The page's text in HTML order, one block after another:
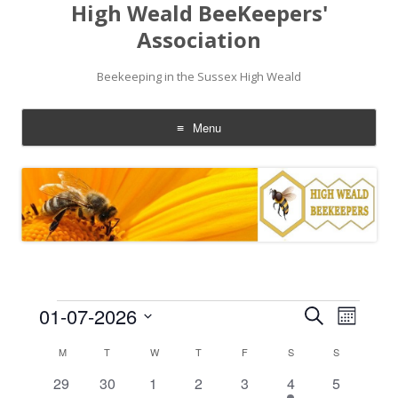
High Weald BeeKeepers'
Association
Beekeeping in the Sussex High Weald
Menu
Skip
to
content
Events Events
Search
Navigation
SearchEvent
Views
Month
01-07-2026
date.
Calendar
MMONDAYT TUESDAYWWEDNESDAY
T THURSDAY
F SSATURDAY
S
0
29
0
30
0
1
0
2
0
3
1
4
0
5